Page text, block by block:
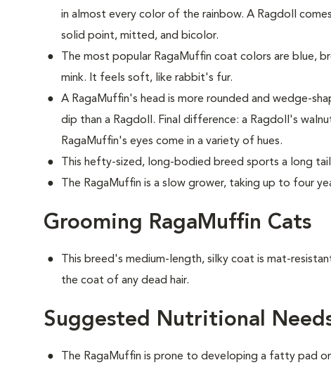
in almost every color of the rainbow. A Ragdoll
solid point, mitted, and bicolor.
The most popular RagaMuffin coat colors are blue,
mink. It feels soft, like rabbit's fur.
A RagaMuffin's head is more rounded and wedge-
dip than a Ragdoll. Final difference: a Ragdoll's
RagaMuffin's eyes come in a variety of hues.
This hefty-sized, long-bodied breed sports a long
The RagaMuffin is a slow grower, taking up to four
Grooming RagaMuffin Cats
This breed's medium-length, silky coat is mat-
the coat of any dead hair.
Suggested Nutritional
The RagaMuffin is prone to developing a fatty pad